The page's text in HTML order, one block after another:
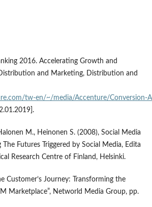
2016. Accelerating Growth and
and Marketing, Distribution and
tw‑en/~/media/Accenture/
M., Heinonen S. (2008), Social Media
The Futures Triggered by Social Media, Edita
Research Centre of Finland, Helsinki.
Customer’s Journey: Transforming the
Marketplace”, Networld Media Group, pp.